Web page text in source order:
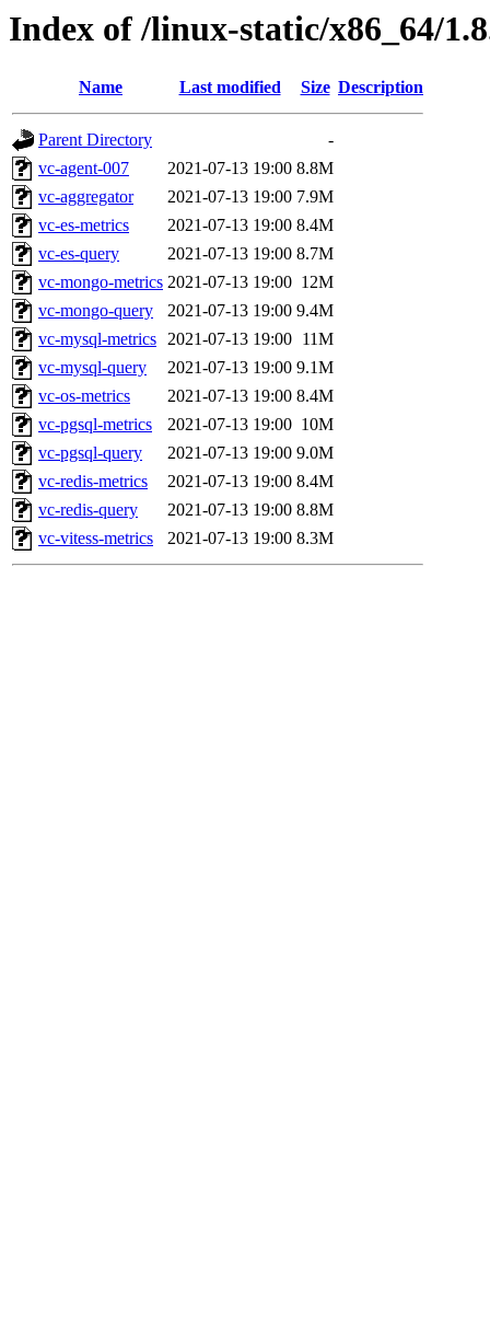
Index of /linux-static/x86_64/
Name Last modified Size Description
Parent Directory
-
vc-agent-007
2021-07-13 19:00 8.8M
vc-aggregator
2021-07-13 19:00 7.9M
vc-es-metrics
2021-07-13 19:00 8.4M
vc-es-query
2021-07-13 19:00 8.7M
vc-mongo-metrics 2021-07-13 19:00 12M
vc-mongo-query
2021-07-13 19:00 9.4M
vc-mysql-metrics 2021-07-13 19:00 11M
vc-mysql-query
2021-07-13 19:00 9.1M
vc-os-metrics
2021-07-13 19:00 8.4M
vc-pgsql-metrics
2021-07-13 19:00 10M
vc-pgsql-query
2021-07-13 19:00 9.0M
vc-redis-metrics
2021-07-13 19:00 8.4M
vc-redis-query
2021-07-13 19:00 8.8M
vc-vitess-metrics
2021-07-13 19:00 8.3M